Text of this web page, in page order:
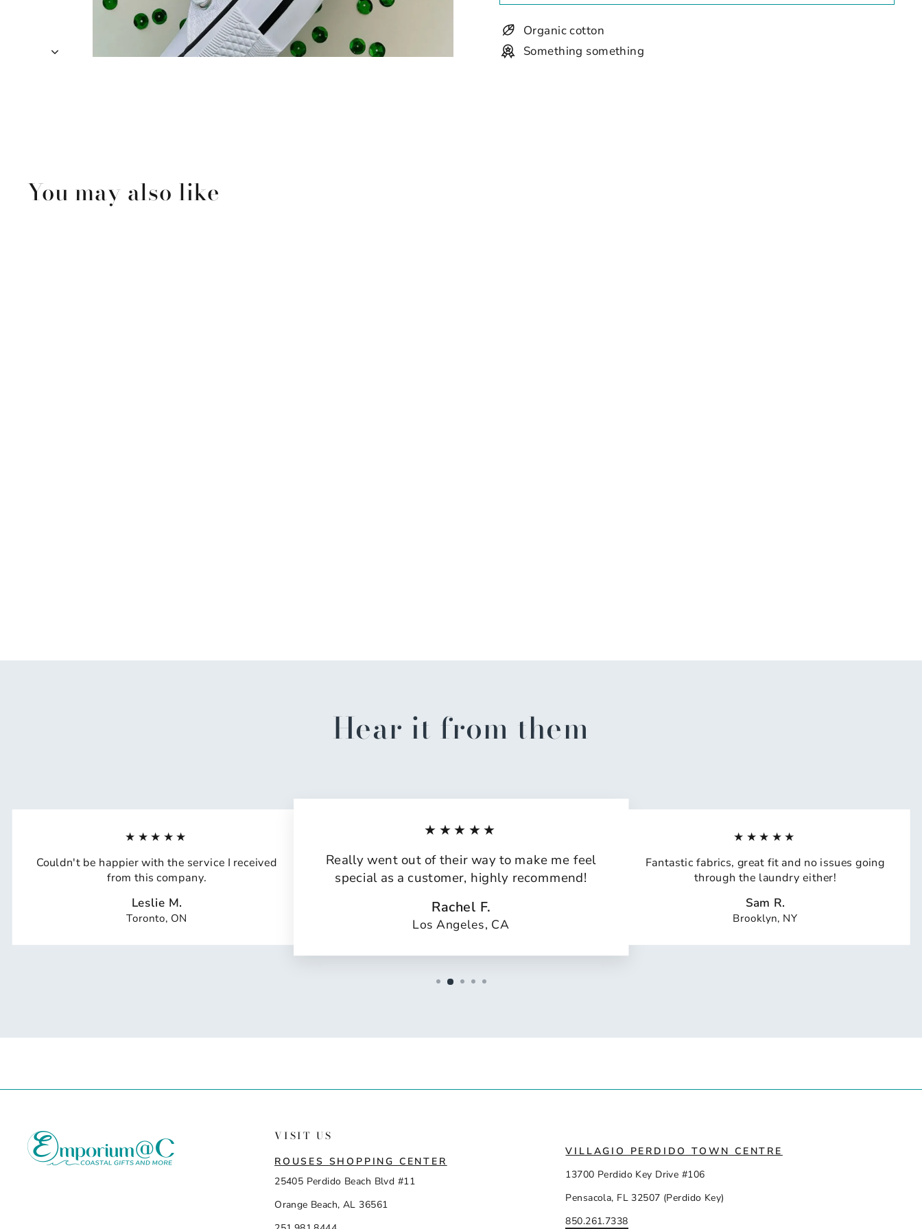
Organic cotton
Something something
You may also like
Hear it from them
★★★★★
Couldn't be happier with the service I received
from this company.
Leslie M.
Toronto, ON
★★★★★
Really went out of their way to make me feel
special as a customer, highly recommend!
Rachel F.
Los Angeles, CA
★★★★★
Fantastic fabrics, great fit and no issues going
through the laundry either!
Sam R.
Brooklyn, NY
VISIT US
ROUSES SHOPPING CENTER
25405 Perdido Beach Blvd #11
Orange Beach, AL 36561
VILLAGIO PERDIDO TOWN CENTRE
13700 Perdido Key Drive #106
Pensacola, FL 32507 (Perdido Key)
850.261.7338